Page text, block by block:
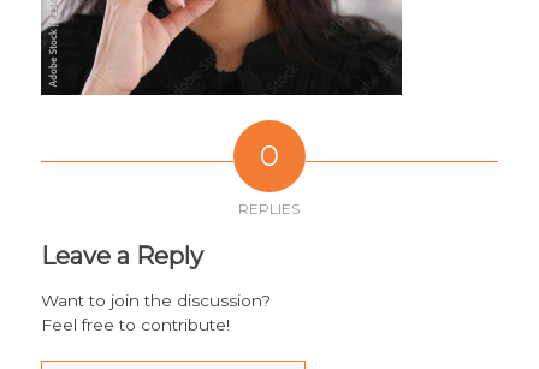
0
REPLIES
Leave a Reply
Want to join the discussion?
Feel free to contribute!